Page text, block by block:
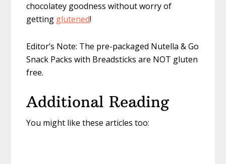
chocolatey goodness without worry of
getting glutened!
Editor’s Note: The pre-packaged Nutella & Go
Snack Packs with Breadsticks are NOT gluten
free.
Additional Reading
You might like these articles too: